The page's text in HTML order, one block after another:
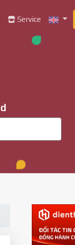
Service